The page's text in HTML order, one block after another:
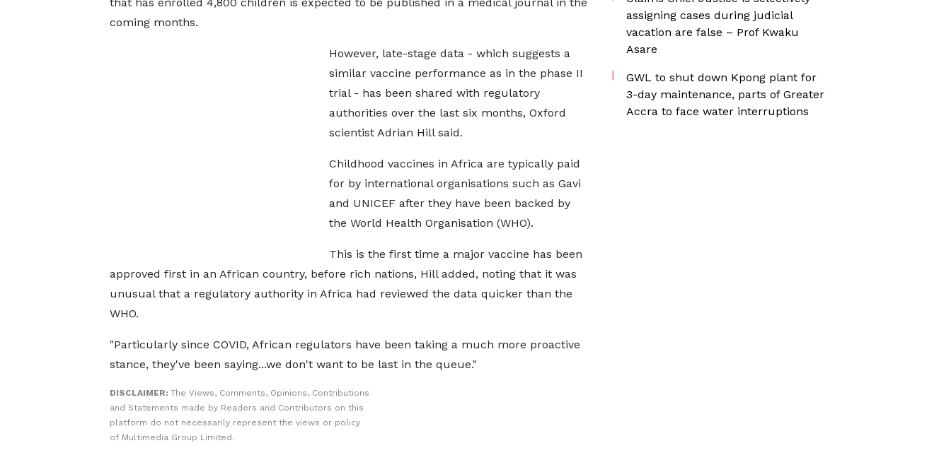
coming months.
However, late-stage data - which suggests a
similar vaccine performance as in the phase II
trial - has been shared with regulatory
authorities over the last six months, Oxford
scientist Adrian Hill said.
Childhood vaccines in Africa are typically paid
for by international organisations such as Gavi
and UNICEF after they have been backed by
the World Health Organisation (WHO).
This is the first time a major vaccine has been
approved first in an African country, before rich nations, Hill added, noting that it was
unusual that a regulatory authority in Africa had reviewed the data quicker than the
WHO.
"Particularly since COVID, African regulators have been taking a much more proactive
stance, they've been saying...we don't want to be last in the queue."
DISCLAIMER: The Views, Comments, Opinions, Contributions
and Statements made by Readers and Contributors on this
platform do not necessarily represent the views or policy
of Multimedia Group Limited.
assigning cases during judicial
vacation are false – Prof Kwaku
Asare
GWL to shut down Kpong plant for
3-day maintenance, parts of Greater
Accra to face water interruptions